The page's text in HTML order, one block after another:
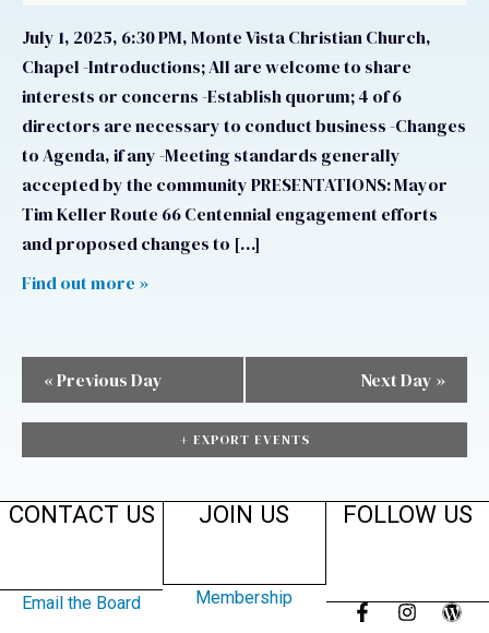
July 1, 2025, 6:30 PM, Monte Vista Christian Church,
Chapel -Introductions; All are welcome to share
interests or concerns -Establish quorum; 4 of 6
directors are necessary to conduct business -Changes
to Agenda, if any -Meeting standards generally
accepted by the community PRESENTATIONS: Mayor
Tim Keller Route 66 Centennial engagement efforts
and proposed changes to […]
Find out more »
«Previous Day Next Day »
+ EXPORT EVENTS
CONTACT US
Email the Board
JOIN US
Membership
FOLLOW US